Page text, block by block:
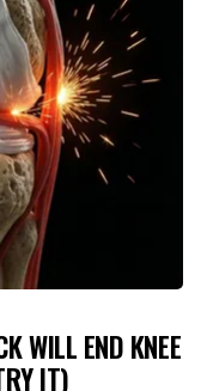
WILL END KNEE
IT)